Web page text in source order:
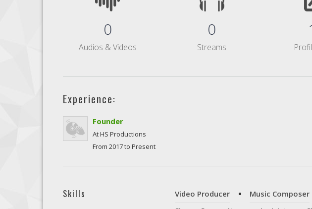
0
Audios & Videos
0
Streams
Experience:
Founder
At HS Productions
From 2017 to Present
Skills Video Producer Music Composer